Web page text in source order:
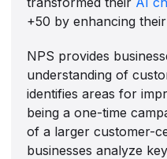
+50 by enhancing
NPS provides
understanding of
identifies areas for
being a one-time
of a larger customer-
businesses analyze